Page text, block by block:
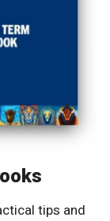
tips and